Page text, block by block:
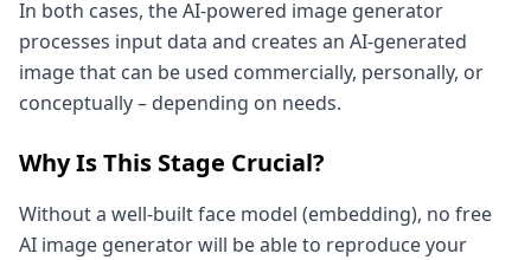
In both cases, the AI-powered image generator
processes input data and creates an AI-generated
image that can be used commercially, personally, or
conceptually – depending on needs.
Why Is This Stage Crucial?
Without a well-built face model (embedding), no free
AI image generator will be able to reproduce your